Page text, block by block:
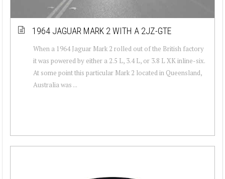
1964 JAGUAR MARK 2 WITH A 2JZ-GTE
When a 1964 Jaguar Mark 2 rolled out of the British factory
it was powered by either a 2.5 L, 3.4 L, or 3.8 L XK inline-six.
At some point this particular Mark 2 located in Queensland,
Australia was ...